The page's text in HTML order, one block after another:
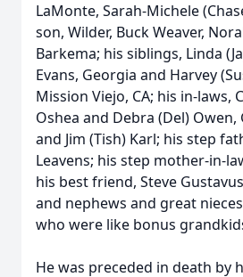
LaMonte, Sarah-Michele
son, Wilder, Buck Weaver,
Barkema; his siblings, Linda
Evans, Georgia and Harvey
Mission Viejo, CA; his in-laws,
Oshea and Debra (Del)
and Jim (Tish) Karl; his step
Leavens; his step mother-in-
his best friend, Steve
and nephews and great
who were like bonus
He was preceded in death by